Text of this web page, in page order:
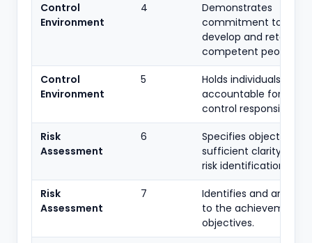
Control
Environment
4
Demonstrates
commitment to
develop and retain
competent people.
Control
Environment
5
Holds individuals
accountable for
control responsibilities.
Risk
Assessment
6
Specifies objectives
sufficient clarity to
risk identification.
Risk
Assessment
7
Identifies and
to the achievement
objectives.